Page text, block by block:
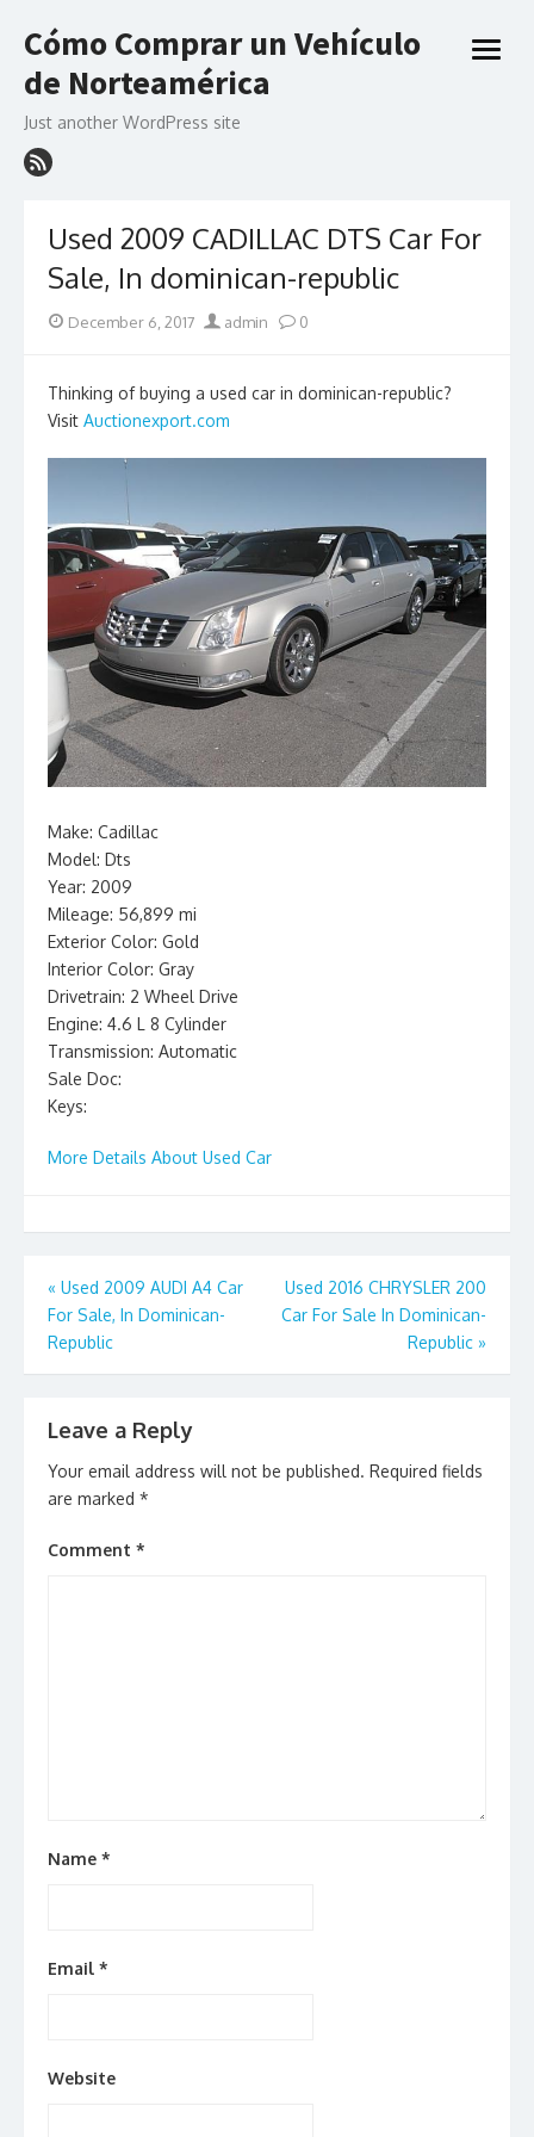
to
content
Cómo Comprar un Vehículo
de Norteamérica
Just another WordPress site
open
Used 2009 CADILLAC DTS Car For
Sale, In dominican-republic
Posted
December 6, 2017 Author
admin 0
Thinking of buying a used car in dominican-republic?
Visit Auctionexport.com
Make: Cadillac
Model: Dts
Year: 2009
Mileage: 56,899 mi
Exterior Color: Gold
Interior Color: Gray
Drivetrain: 2 Wheel Drive
Engine: 4.6 L 8 Cylinder
Transmission: Automatic
Sale Doc:
Keys:
More Details About Used Car
Post
navigation
« Used 2009 AUDI A4 Car
For Sale, In Dominican-
Republic
Used 2016 CHRYSLER 200
Car For Sale In Dominican-
Republic »
Leave a Reply
Your email address will not be published. Required fields
are marked *
Comment *
Name *
Email *
Website